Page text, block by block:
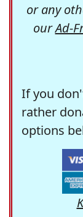
or any
ourAd-
If you
rather
options